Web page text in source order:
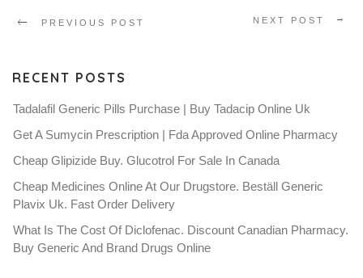
PREVIOUS POST NEXT POST
RECENT POSTS
Tadalafil Generic Pills Purchase | Buy Tadacip Online Uk
Get A Sumycin Prescription | Fda Approved Online Pharmacy
Cheap Glipizide Buy. Glucotrol For Sale In Canada
Cheap Medicines Online At Our Drugstore. Beställ Generic
Plavix Uk. Fast Order Delivery
What Is The Cost Of Diclofenac. Discount Canadian Pharmacy.
Buy Generic And Brand Drugs Online